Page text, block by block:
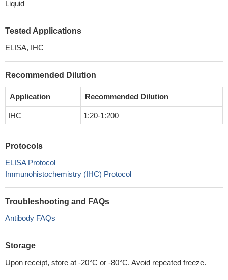
Liquid
Tested Applications
ELISA, IHC
Recommended Dilution
Application Recommended Dilution
IHC 1:20-1:200
Protocols
ELISA Protocol
Immunohistochemistry (IHC) Protocol
Troubleshooting and FAQs
Antibody FAQs
Storage
Upon receipt, store at -20°C or -80°C. Avoid repeated freeze.